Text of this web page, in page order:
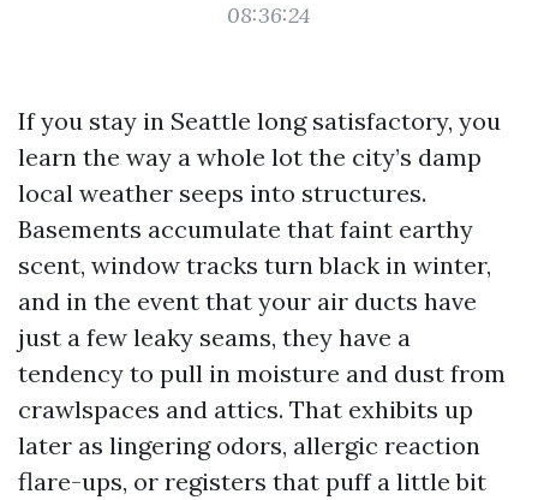
08:36:24
If you stay in Seattle long satisfactory, you
learn the way a whole lot the city’s damp
local weather seeps into structures.
Basements accumulate that faint earthy
scent, window tracks turn black in winter,
and in the event that your air ducts have
just a few leaky seams, they have a
tendency to pull in moisture and dust from
crawlspaces and attics. That exhibits up
later as lingering odors, allergic reaction
flare-ups, or registers that puff a little bit